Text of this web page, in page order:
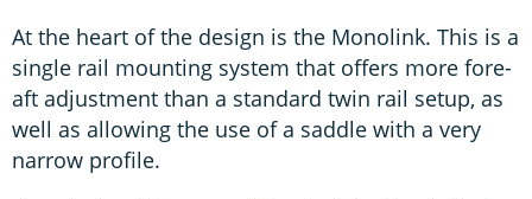
At the heart of the design is the Monolink. This is a
single rail mounting system that offers more fore-
aft adjustment than a standard twin rail setup, as
well as allowing the use of a saddle with a very
narrow profile.